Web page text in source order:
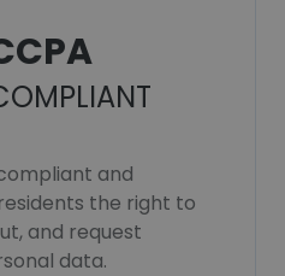
and
the right to
and request
data.